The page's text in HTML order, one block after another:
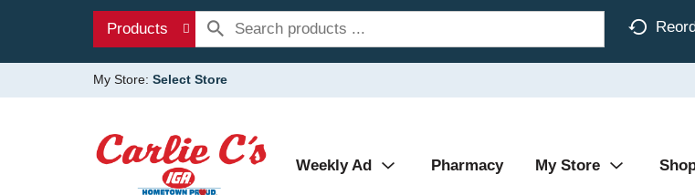
Products
My Store: Select Store
Weekly Ad Pharmacy My Store